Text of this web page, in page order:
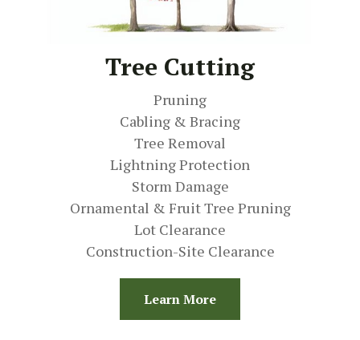
Tree Cutting
Pruning
Cabling & Bracing
Tree Removal
Lightning Protection
Storm Damage
Ornamental & Fruit Tree Pruning
Lot Clearance
Construction-Site Clearance
Learn More